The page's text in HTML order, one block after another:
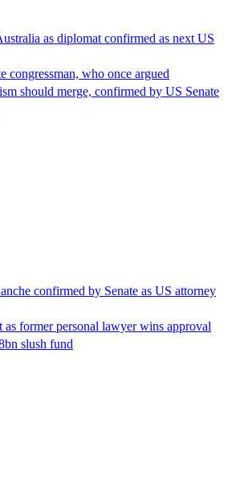
as diplomat confirmed as next US
congressman, who once argued
should merge, confirmed by US Senate
confirmed by Senate as US attorney
former personal lawyer wins approval
slush fund